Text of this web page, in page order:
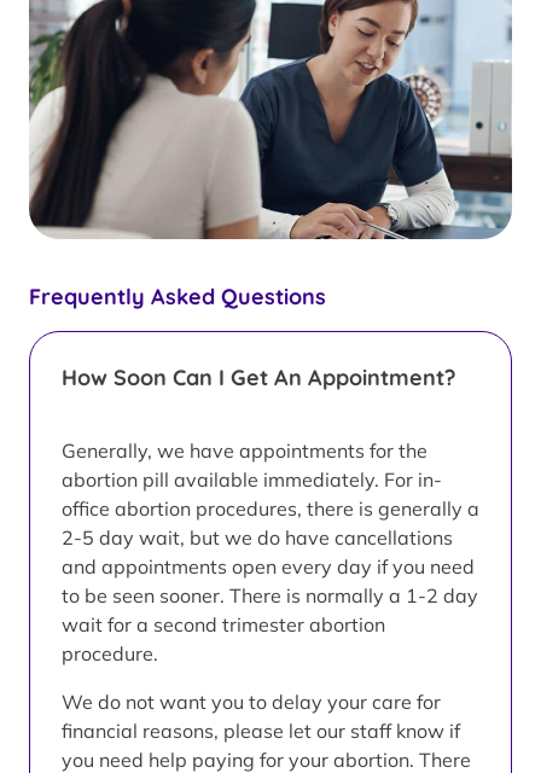
Frequently Asked Questions
How Soon Can I Get An Appointment?
Generally, we have appointments for the
abortion pill available immediately. For in-
office abortion procedures, there is generally a
2-5 day wait, but we do have cancellations
and appointments open every day if you need
to be seen sooner. There is normally a 1-2 day
wait for a second trimester abortion
procedure.
We do not want you to delay your care for
financial reasons, please let our staff know if
you need help paying for your abortion. There